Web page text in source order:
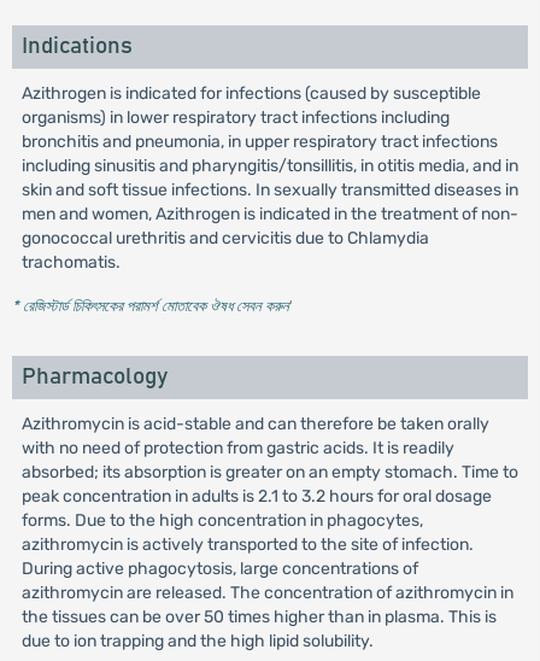
Indications
Azithrogen is indicated for infections (caused by susceptible
organisms) in lower respiratory tract infections including
bronchitis and pneumonia, in upper respiratory tract infections
including sinusitis and pharyngitis/tonsillitis, in otitis media, and in
skin and soft tissue infections. In sexually transmitted diseases in
men and women, Azithrogen is indicated in the treatment of non-
gonococcal urethritis and cervicitis due to Chlamydia
trachomatis.
* রেজিস্টার্ড চিকিৎসকের পরামর্শ মোতাবেক ঔষধ সেবন করুন'
Pharmacology
Azithromycin is acid-stable and can therefore be taken orally
with no need of protection from gastric acids. It is readily
absorbed; its absorption is greater on an empty stomach. Time to
peak concentration in adults is 2.1 to 3.2 hours for oral dosage
forms. Due to the high concentration in phagocytes,
azithromycin is actively transported to the site of infection.
During active phagocytosis, large concentrations of
azithromycin are released. The concentration of azithromycin in
the tissues can be over 50 times higher than in plasma. This is
due to ion trapping and the high lipid solubility.